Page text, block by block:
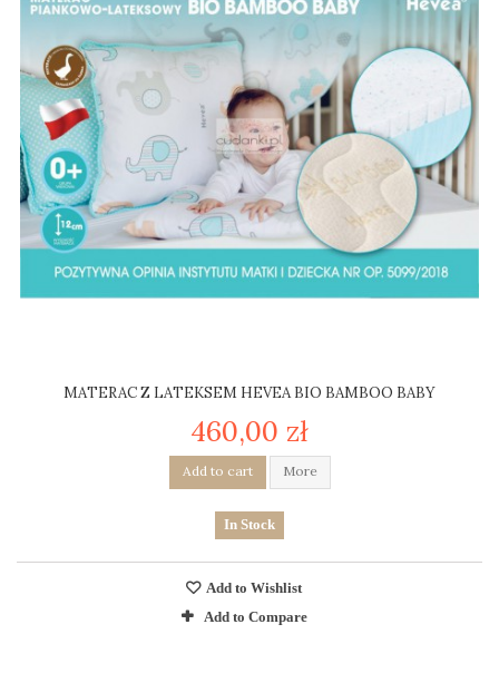
MATERAC Z LATEKSEM HEVEA BIO BAMBOO BABY
460,00 zł
Add to cart More
In Stock
Add to Wishlist
Add to Compare